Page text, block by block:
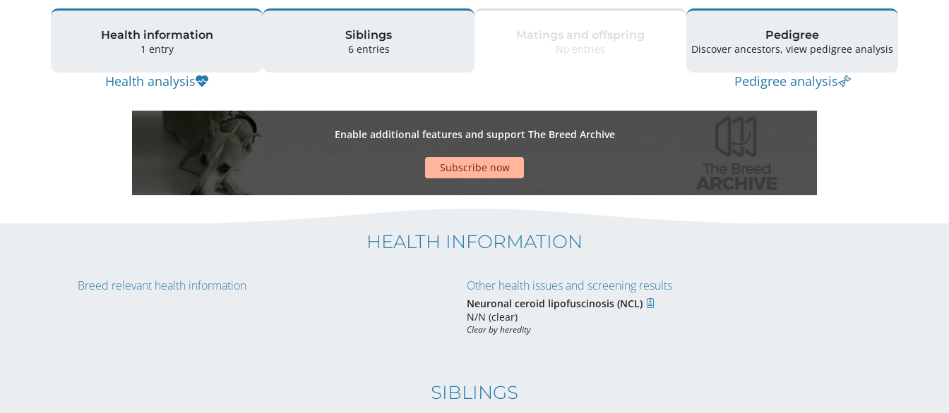
Health information
1 entry
Health analysis
Siblings
6 entries
Matings and offspring
No entries
Pedigree
Discover ancestors, view pedigree analysis
Pedigree analysis
Enable additional features and support The Breed Archive
Subscribe now
HEALTH INFORMATION
Breed relevant health information Other health issues and screening results
Neuronal ceroid lipofuscinosis (NCL)
N/N (clear)
Clear by heredity
SIBLINGS